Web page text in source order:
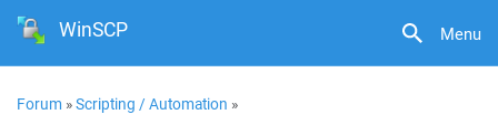
Menu
WinSCP
Forum »Scripting / Automation »